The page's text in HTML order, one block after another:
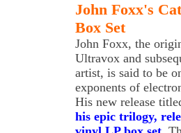
John Foxx's
Box Set
John Foxx, the
Ultravox and
artist, is said to be
exponents of
His new release
his epic trilogy,